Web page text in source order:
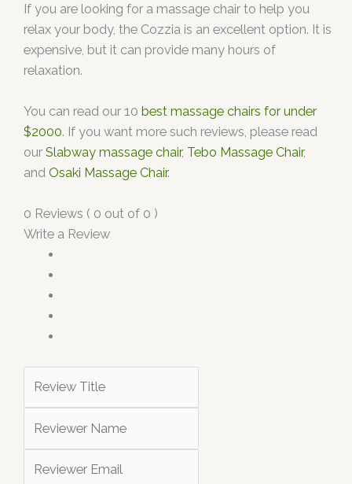
If you are looking for a massage chair to help you
relax your body, the Cozzia is an excellent option. It is
expensive, but it can provide many hours of
relaxation.
You can read our 10 best massage chairs for under
$2000. If you want more such reviews, please read
our Slabway massage chair, Tebo Massage Chair,
and Osaki Massage Chair.
0 Reviews ( 0 out of 0 )
Write a Review